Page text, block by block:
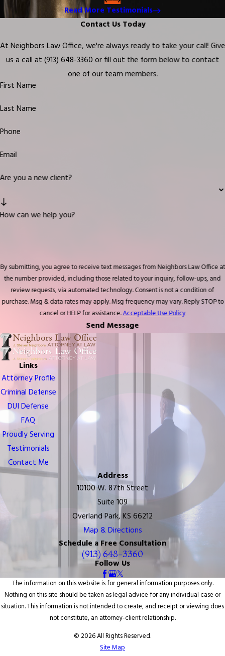
Read More Testimonials
Contact Us Today
At Neighbors Law Office, we're always ready to take your call! Give
us a call at (913) 648-3360 or fill out the form below to contact
one of our team members.
First Name
Last Name
Phone
Email
Are you a new client?
How can we help you?
By submitting, you agree to receive text messages from Neighbors Law Office at
the number provided, including those related to your inquiry, follow-ups, and
review requests, via automated technology. Consent is not a condition of
purchase. Msg & data rates may apply. Msg frequency may vary. Reply STOP to
cancel or HELP for assistance.Acceptable Use Policy
Send Message
Links
Attorney Profile
Criminal Defense
DUI Defense
FAQ
Proudly Serving
Testimonials
Contact Me
Address
10100 W. 87th Street
Suite 109
Overland Park, KS 66212
Map & Directions
Schedule a Free Consultation
(913) 648-3360
Follow Us
The information on this website is for general information purposes only.
Nothing on this site should be taken as legal advice for any individual case or
situation. This information is not intended to create, and receipt or viewing does
not constitute, an attorney-client relationship.
© 2026 All Rights Reserved.
Site Map